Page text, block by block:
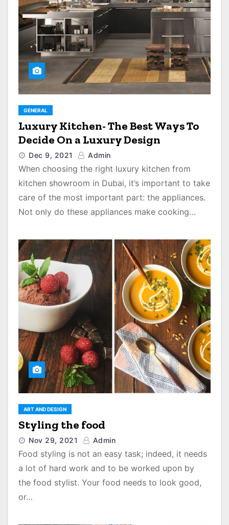
GENERAL
Luxury Kitchen- The Best Ways To
Decide On a Luxury Design
Dec 9, 2021 Admin
When choosing the right luxury kitchen from
kitchen showroom in Dubai, it’s important to take
care of the most important part: the appliances.
Not only do these appliances make cooking…
ART AND DESIGN
Styling the food
Nov 29, 2021 Admin
Food styling is not an easy task; indeed, it needs
a lot of hard work and to be worked upon by
the food stylist. Your food needs to look good,
or…